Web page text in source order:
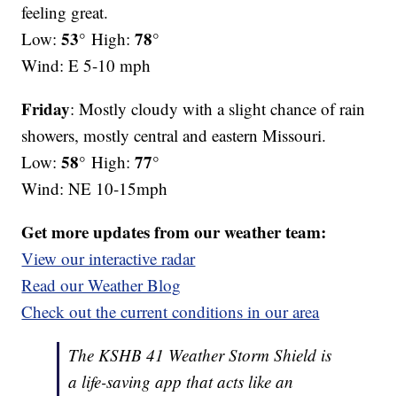
feeling great.
Low:53°High:78°
Wind: E 5-10 mph
Friday: Mostly cloudy with a slight chance of rain
showers, mostly central and eastern Missouri.
Low:58°High:77°
Wind: NE 10-15mph
Get more updates from our weather team:
View our interactive radar
Read our Weather Blog
Check out the current conditions in our area
The KSHB 41 Weather Storm Shield is
a life-saving app that acts like an